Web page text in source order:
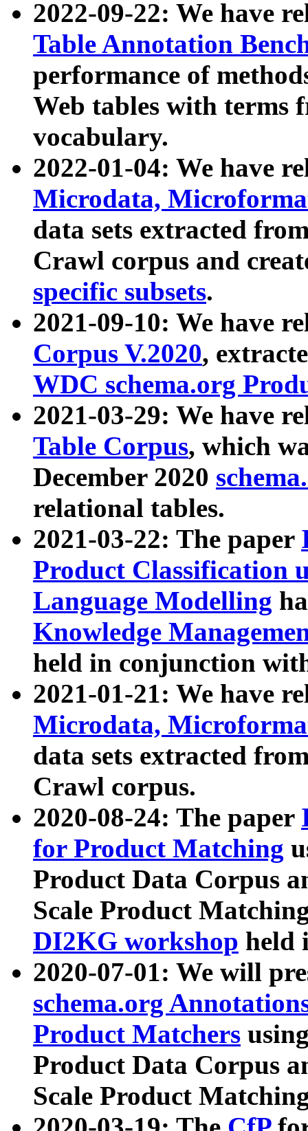
2022-09-22: We have
Table Annotation
performance of
Web tables with terms
vocabulary.
2022-01-04: We have
Microdata,
data sets extracted
Crawl corpus and
specific subsets.
2021-09-10: We have
Corpus V.2020,
WDC schema.org
2021-03-29: We have
Table Corpus, which
December 2020
relational tables.
2021-03-22: The paper
Product Classification
Language Modelling
Knowledge
held in conjunction
2021-01-21: We have
Microdata,
data sets extracted
Crawl corpus.
2020-08-24: The paper
for Product Matching
Product Data Corpus
Scale Product
DI2KG workshop held
2020-07-01: We will
schema.org
Product Matchers
Product Data Corpus
Scale Product